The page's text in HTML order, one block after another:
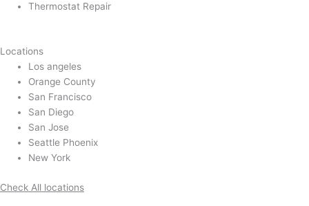
Thermostat Repair
Locations
Los angeles
Orange County
San Francisco
San Diego
San Jose
Seattle Phoenix
New York
Check All locations